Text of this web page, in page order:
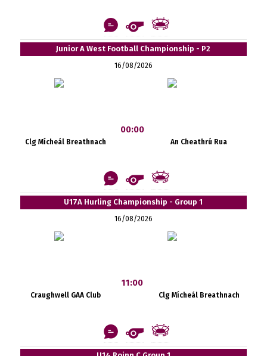
Junior A West Football Championship - P2
16/08/2026
Clg Mícheál Breathnach
00:00
An Cheathrú Rua
U17A Hurling Championship - Group 1
16/08/2026
Craughwell GAA Club
11:00
Clg Mícheál Breathnach